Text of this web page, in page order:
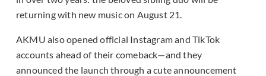
returning with new music on August 21.
AKMU also opened official Instagram and TikTok
accounts ahead of their comeback—and they
announced the launch through a cute announcement